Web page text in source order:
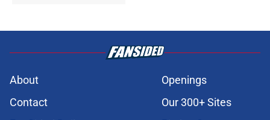
About
Openings
Contact
Our 300+ Sites